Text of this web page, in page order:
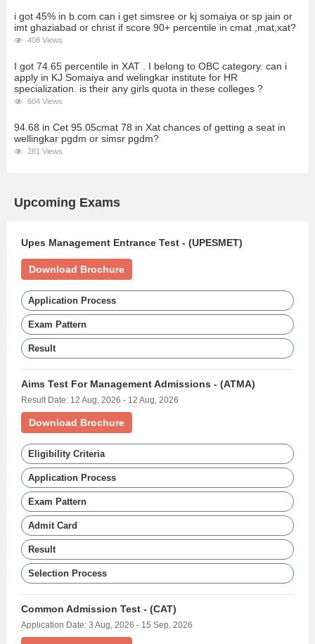
i got 45% in b.com can i get simsree or kj somaiya or sp jain or
imt ghaziabad or christ if score 90+ percentile in cmat ,mat,xat?
408 Views
I got 74.65 percentile in XAT . I belong to OBC category. can i
apply in KJ Somaiya and welingkar institute for HR
specialization. is their any girls quota in these colleges ?
604 Views
94.68 in Cet 95.05cmat 78 in Xat chances of getting a seat in
wellingkar pgdm or simsr pgdm?
281 Views
Upcoming Exams
Upes Management Entrance Test - (UPESMET)
Download Brochure
Application Process
Exam Pattern
Result
Aims Test For Management Admissions - (ATMA)
Result Date: 12 Aug, 2026 - 12 Aug, 2026
Download Brochure
Eligibility Criteria
Application Process
Exam Pattern
Admit Card
Result
Selection Process
Common Admission Test - (CAT)
Application Date: 3 Aug, 2026 - 15 Sep, 2026